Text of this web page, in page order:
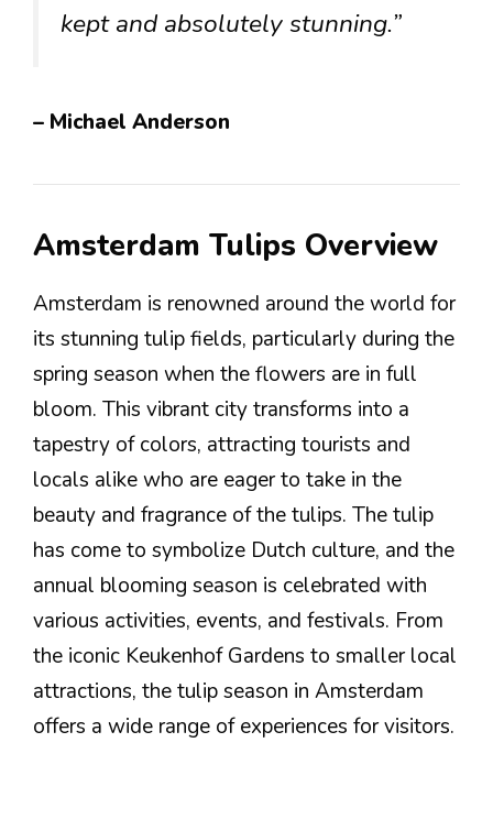
kept and absolutely stunning.”
– Michael Anderson
Amsterdam Tulips Overview
Amsterdam is renowned around the world for
its stunning tulip fields, particularly during the
spring season when the flowers are in full
bloom. This vibrant city transforms into a
tapestry of colors, attracting tourists and
locals alike who are eager to take in the
beauty and fragrance of the tulips. The tulip
has come to symbolize Dutch culture, and the
annual blooming season is celebrated with
various activities, events, and festivals. From
the iconic Keukenhof Gardens to smaller local
attractions, the tulip season in Amsterdam
offers a wide range of experiences for visitors.